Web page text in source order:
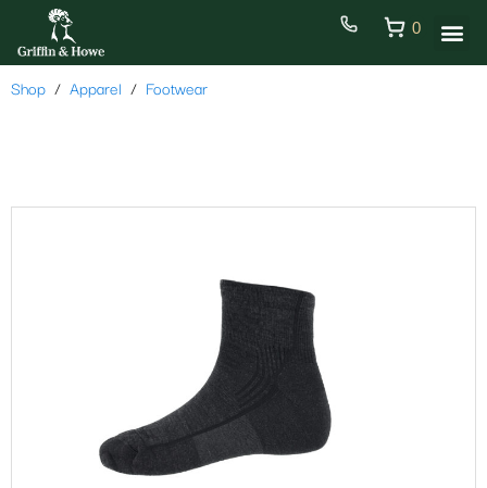
0
Shop Apparel Footwear